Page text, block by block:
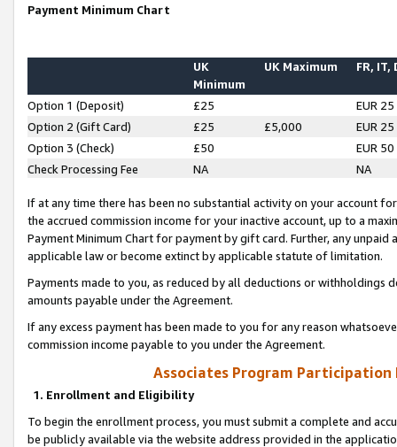
Payment Minimum Chart
UK
Minimum
UK Maximum FR, IT,
Option 1 (Deposit) £25
EUR 25
Option 2 (Gift Card)
£25 £5,000
EUR 25
Option 3 (Check)
£50
EUR 50
Check Processing Fee
NA NA
If at any time there has been no substantial activity on your account
the accrued commission income for your inactive account, up to a
Payment Minimum Chart for payment by gift card. Further, any
applicable law or become extinct by applicable statute of limitation.
Payments made to you, as reduced by all deductions or
amounts payable under the Agreement.
If any excess payment has been made to you for any reason
commission income payable to you under the Agreement.
Associates Program Participation
1. Enrollment and Eligibility
To begin the enrollment process, you must submit a complete and
be publicly available via the website address provided in the